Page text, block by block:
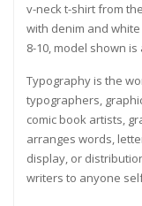
v-neck t-shirt from
with denim and
8-10, model shown is
Typography is the
typographers,
comic book artists,
arranges words,
display, or
writers to anyone